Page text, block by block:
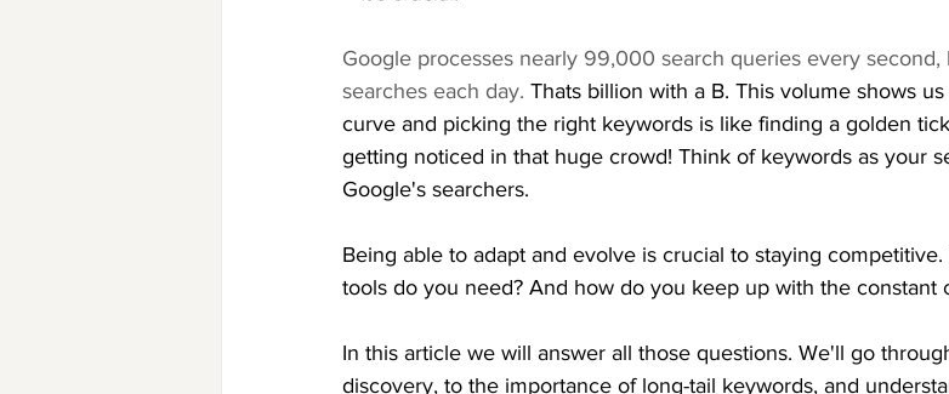
Google processes nearly 99,000 search queries every
searches each day. Thats billion with a B. This volume shows
curve and picking the right keywords is like finding a golden
getting noticed in that huge crowd! Think of keywords as your
Google's searchers.
Being able to adapt and evolve is crucial to staying
tools do you need? And how do you keep up with the constant
In this article we will answer all those questions. We'll go
discovery, to the importance of long-tail keywords, and